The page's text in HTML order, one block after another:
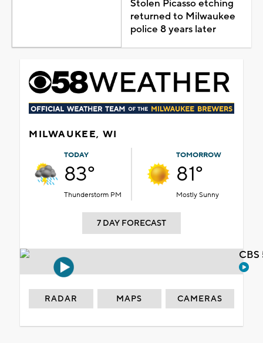
Stolen Picasso etching
returned to Milwaukee
police 8 years later
MILWAUKEE, WI
TODAY
83°
Thunderstorm PM
TOMORROW
81°
Mostly Sunny
7 DAY FORECAST
RADAR MAPS CAMERAS